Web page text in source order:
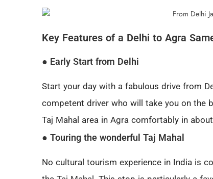
Key Features of a Delhi to Agra
● Early Start from Delhi
Start your day with a fabulous drive from
competent driver who will take you on the
Taj Mahal area in Agra comfortably in
● Touring the wonderful Taj Mahal
No cultural tourism experience in India is